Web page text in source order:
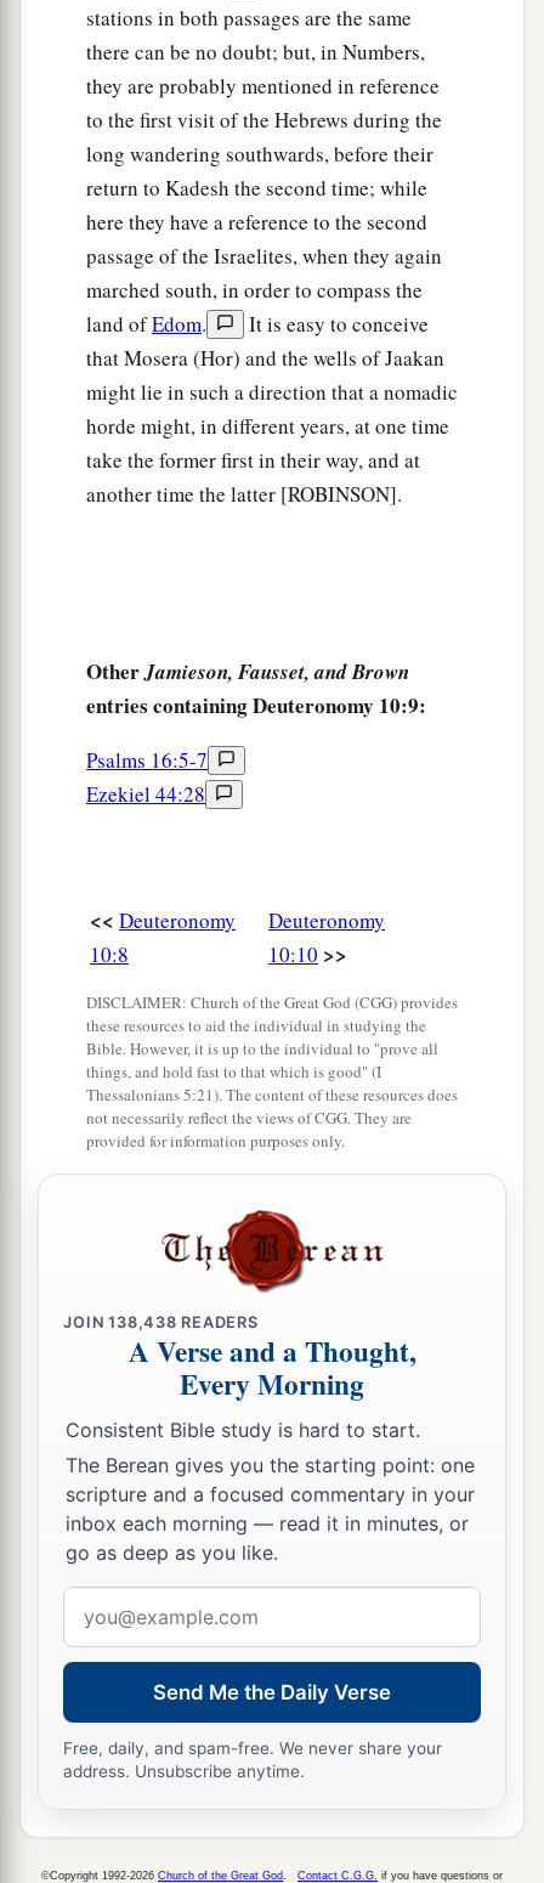
serve Him, and to Him you shall hold fast, and
take oaths in His name. ‡
Heis your praise, and Heisyour God, who has
done for you these great and awesome things
which your eyes have seen.
Your fathers went down to Egypt with seventy
persons, and now theLordyour God has made
you as the stars of heaven in multitude.
stations in both passages are the same
there can be no doubt; but, in Numbers,
they are probably mentioned in reference
to the first visit of the Hebrews during the
long wandering southwards, before their
return to Kadesh the second time; while
here they have a reference to the second
passage of the Israelites, when they again
marched south, in order to compass the
land ofEdom.
It is easy to conceive
that Mosera (Hor) and the wells of Jaakan
might lie in such a direction that a nomadic
horde might, in different years, at one time
take the former first in their way, and at
another time the latter [ROBINSON].
OtherJamieson, Fausset, and Brown
entries containing Deuteronomy 10:9:
Psalms 16:5-7
Ezekiel 44:28
<< Deuteronomy
10:8
Deuteronomy
10:10 >>
DISCLAIMER: Church of the Great God (CGG) provides
these resources to aid the individual in studying the
Bible. However, it is up to the individual to "prove all
things, and hold fast to that which is good" (I
Thessalonians 5:21). The content of these resources does
not necessarily reflect the views of CGG. They are
provided for information purposes only.
JOIN138,438 READERS
A Verse and a Thought,
Every Morning
Consistent Bible study is hard to start.
The Berean gives you the starting point: one
scripture and a focused commentary in your
inbox each morning — read it in minutes, or
go as deep as you like.
address
Send Me the Daily Verse
Free, daily, and spam-free. We never share your
address. Unsubscribe anytime.
©Copyright 1992-2026 Church of the Great God Contact C.G.G. if you have questions or